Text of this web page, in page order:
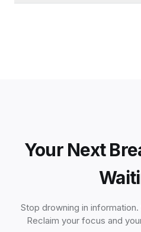
Your Next
Stop drowning in
Reclaim your focus and